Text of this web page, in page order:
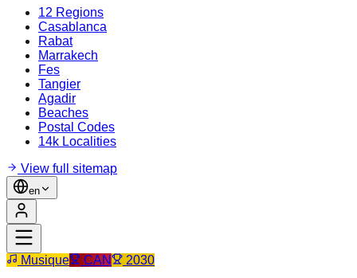
12 Regions
Casablanca
Rabat
Marrakech
Fes
Tangier
Agadir
Beaches
Postal Codes
14k Localities
View full sitemap
en
Musique CAN 2030